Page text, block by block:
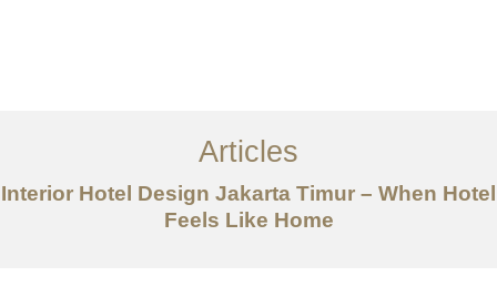
Tentang
Layanan
Articles
Articles
Interior Hotel Design Jakarta Timur – When Hotel
Feels Like Home